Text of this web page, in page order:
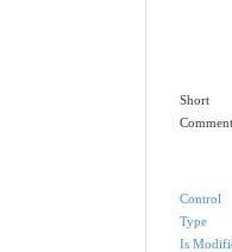
Short
Control
Type
Is